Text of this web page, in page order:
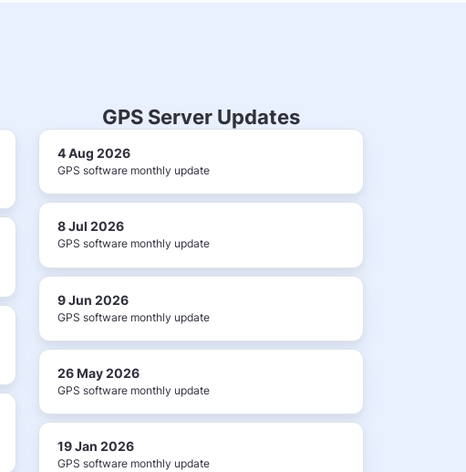
GPS Server Updates
4 Aug 2026
GPS software monthly update
8 Jul 2026
GPS software monthly update
9 Jun 2026
GPS software monthly update
26 May 2026
GPS software monthly update
19 Jan 2026
GPS software monthly update